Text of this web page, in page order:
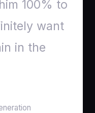
100% to
want
in the